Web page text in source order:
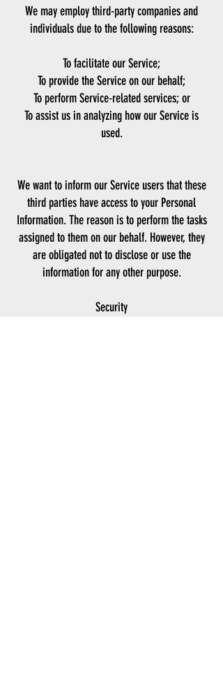
We may employ third-party companies and
individuals due to the following reasons:
To facilitate our Service;
To provide the Service on our behalf;
To perform Service-related services; or
To assist us in analyzing how our Service is
used.
We want to inform our Service users that these
third parties have access to your Personal
Information. The reason is to perform the tasks
assigned to them on our behalf. However, they
are obligated not to disclose or use the
information for any other purpose.
Security